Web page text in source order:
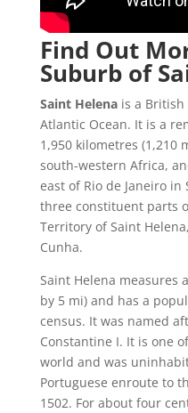
Find Out
Suburb of
Saint Helenais a British
Atlantic Ocean. It is a
1,950 kilometres (1,210
south-western Africa,
east of Rio de Janeiro
three constituent parts
Territory of Saint
Cunha.
Saint Helena measures
by 5 mi) and has a
census. It was named
Constantine I. It is one
world and was
Portuguese enroute to
1502. For about four